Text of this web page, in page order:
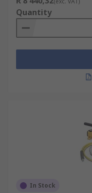
Quantity
In Stock